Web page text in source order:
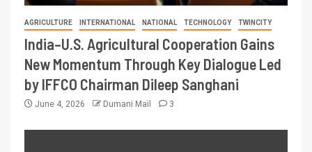
AGRICULTURE INTERNATIONAL NATIONAL TECHNOLOGY TWINCITY
India–U.S. Agricultural Cooperation Gains
New Momentum Through Key Dialogue Led
by IFFCO Chairman Dileep Sanghani
June 4, 2026 Dumani Mail 3